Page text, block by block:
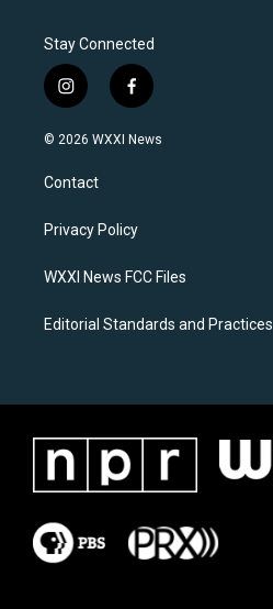
Stay Connected
i
n
s
a
g
a
f
a
c
k
© 2026 WXXI News
Contact
Privacy Policy
WXXI News FCC Files
Editorial Standards and Practices